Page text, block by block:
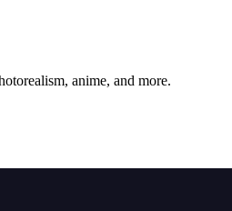
anime, and more.